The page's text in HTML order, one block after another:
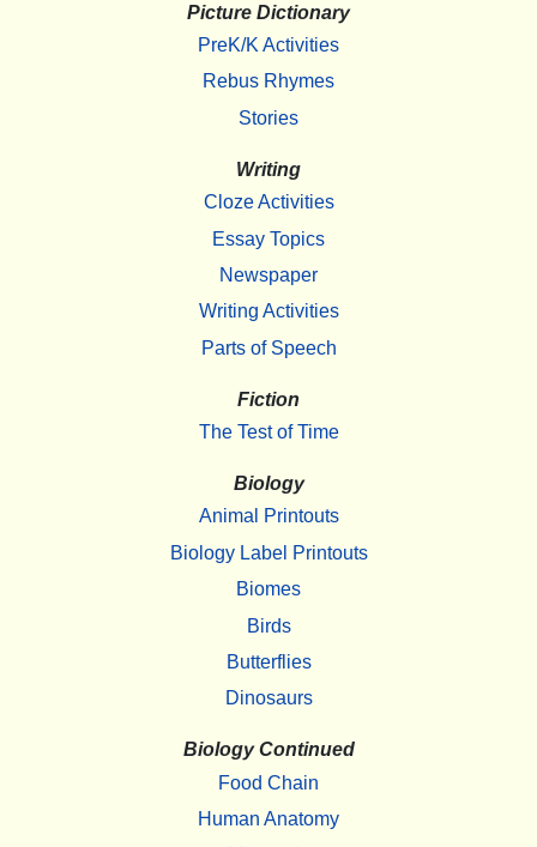
Picture Dictionary
PreK/K Activities
Rebus Rhymes
Stories
Writing
Cloze Activities
Essay Topics
Newspaper
Writing Activities
Parts of Speech
Fiction
The Test of Time
Biology
Animal Printouts
Biology Label Printouts
Biomes
Birds
Butterflies
Dinosaurs
Biology Continued
Food Chain
Human Anatomy